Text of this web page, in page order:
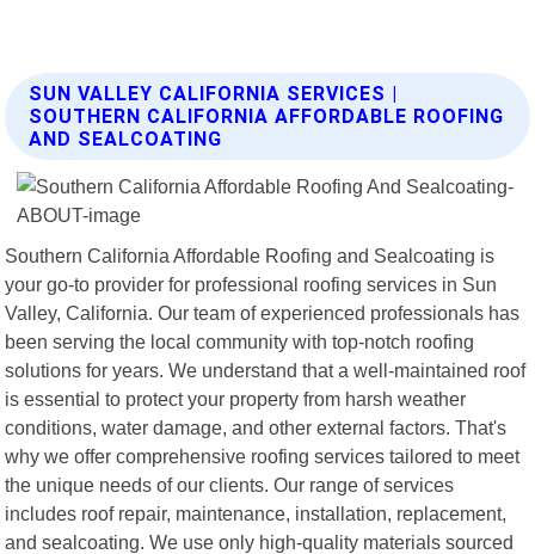
SUN VALLEY CALIFORNIA SERVICES |
SOUTHERN CALIFORNIA AFFORDABLE ROOFING
AND SEALCOATING
Southern California Affordable Roofing and Sealcoating is
your go-to provider for professional roofing services in Sun
Valley, California. Our team of experienced professionals has
been serving the local community with top-notch roofing
solutions for years. We understand that a well-maintained roof
is essential to protect your property from harsh weather
conditions, water damage, and other external factors. That's
why we offer comprehensive roofing services tailored to meet
the unique needs of our clients. Our range of services
includes roof repair, maintenance, installation, replacement,
and sealcoating. We use only high-quality materials sourced